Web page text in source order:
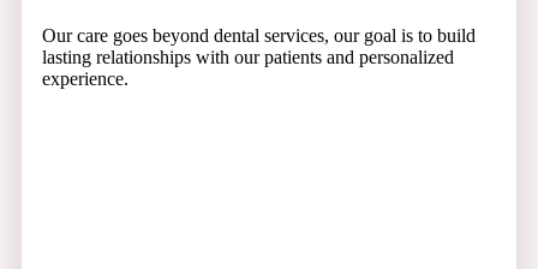
Our care goes beyond dental services, our goal is to build
lasting relationships with our patients and personalized
experience.